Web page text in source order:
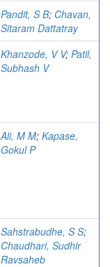
Pandit, S B; Chavan,
Sitaram Dattatray
Khanzode, V V; Patil,
Subhash V
Ali, M M; Kapase,
Gokul P
Sahstrabudhe, S S;
Chaudhari, Sudhir
Ravsaheb